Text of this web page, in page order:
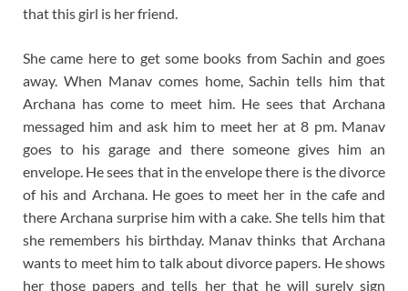
that this girl is her friend.
She came here to get some books from Sachin and goes
away. When Manav comes home, Sachin tells him that
Archana has come to meet him. He sees that Archana
messaged him and ask him to meet her at 8 pm. Manav
goes to his garage and there someone gives him an
envelope. He sees that in the envelope there is the divorce
of his and Archana. He goes to meet her in the cafe and
there Archana surprise him with a cake. She tells him that
she remembers his birthday. Manav thinks that Archana
wants to meet him to talk about divorce papers. He shows
her those papers and tells her that he will surely sign